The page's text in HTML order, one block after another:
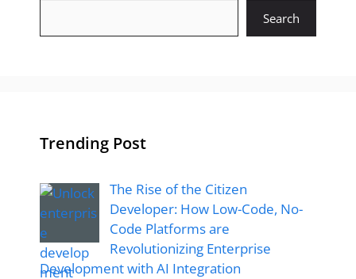
Search
Trending Post
The Rise of the Citizen
Developer: How Low-Code, No-
Code Platforms are
Revolutionizing Enterprise
Development with AI Integration